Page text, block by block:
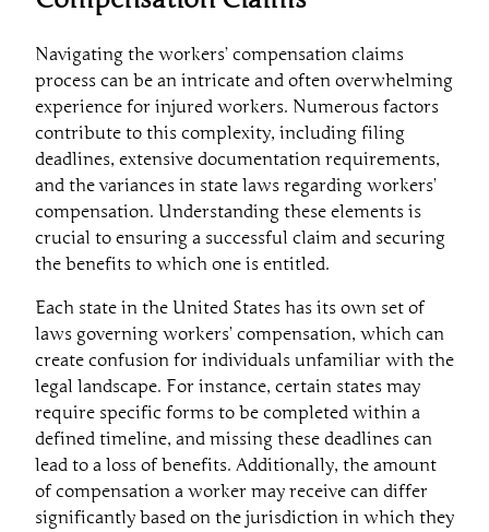
Navigating the workers’ compensation claims
process can be an intricate and often overwhelming
experience for injured workers. Numerous factors
contribute to this complexity, including filing
deadlines, extensive documentation requirements,
and the variances in state laws regarding workers’
compensation. Understanding these elements is
crucial to ensuring a successful claim and securing
the benefits to which one is entitled.
Each state in the United States has its own set of
laws governing workers’ compensation, which can
create confusion for individuals unfamiliar with the
legal landscape. For instance, certain states may
require specific forms to be completed within a
defined timeline, and missing these deadlines can
lead to a loss of benefits. Additionally, the amount
of compensation a worker may receive can differ
significantly based on the jurisdiction in which they